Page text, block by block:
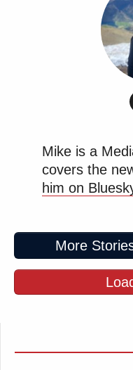
Mike is a
covers the
him on
More